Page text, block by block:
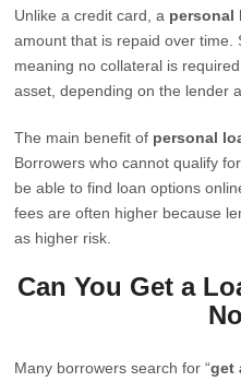
Unlike a credit card, a personal
amount that is repaid over time.
meaning no collateral is
asset, depending on the lender
The main benefit of personal
Borrowers who cannot qualify
be able to find loan options
fees are often higher because
as higher risk.
Can You Get a
Many borrowers search for “get